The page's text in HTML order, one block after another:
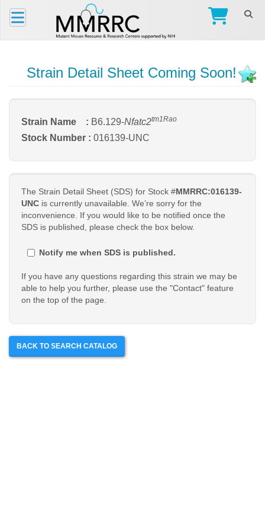
Strain Detail Sheet Coming Soon!
Strain Name : B6.129-Nfatc2tm1Rao
Stock Number : 016139-UNC
The Strain Detail Sheet (SDS) for Stock #MMRRC:016139-
UNC is currently unavailable. We’re sorry for the
inconvenience. If you would like to be notified once the
SDS is published, please check the box below.
Notify me when SDS is published.
If you have any questions regarding this strain we may be
able to help you further, please use the "Contact" feature
on the top of the page.
BACK TO SEARCH CATALOG